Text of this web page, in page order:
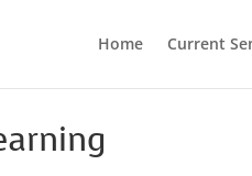
Home Current